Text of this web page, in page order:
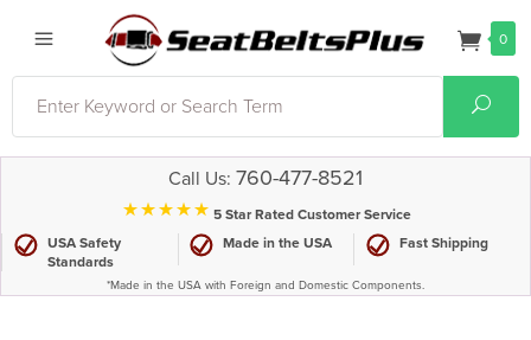
0
Call Us: 760-477-8521
⋆⋆⋆⋆⋆ 5 Star Rated Customer Service
USA Safety
Standards
Made in the USA Fast Shipping
*Made in the USA with Foreign and Domestic Components.